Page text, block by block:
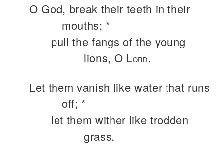
O God, break their teeth in their
mouths; *
pull the fangs of the young
lions, O LORD.
Let them vanish like water that runs
off; *
let them wither like trodden
grass.